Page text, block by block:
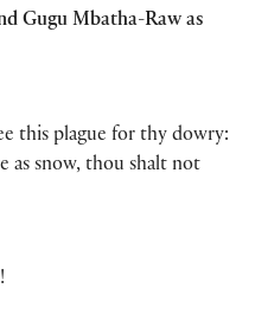
Gugu Mbatha-Raw as
this plague for thy dowry:
as snow, thou shalt not